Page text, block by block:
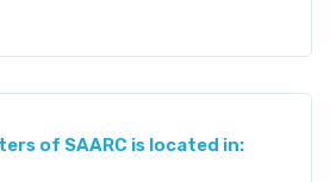
of SAARC is located in: